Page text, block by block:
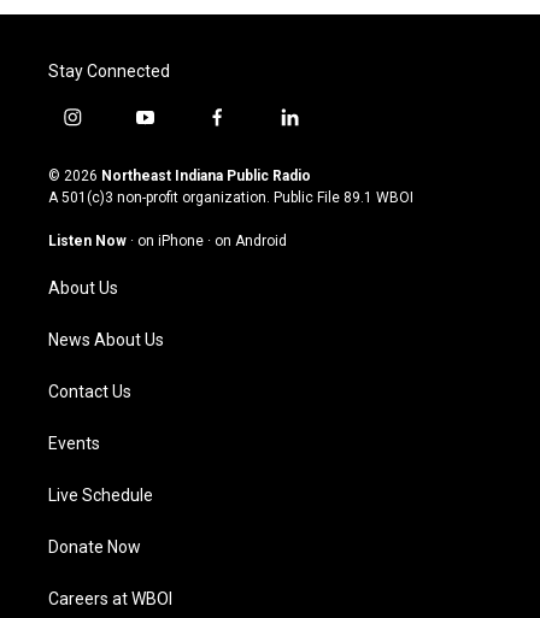
Stay Connected
i
s
t
g
a
m
y
u
t
u
b
f
c
e
o
l
n
k
© 2026 Northeast Indiana Public Radio
A 501(c)3 non-profit organization. Public File 89.1 WBOI
Listen Now · on iPhone · on Android
About Us
News About Us
Contact Us
Events
Live Schedule
Donate Now
Careers at WBOI